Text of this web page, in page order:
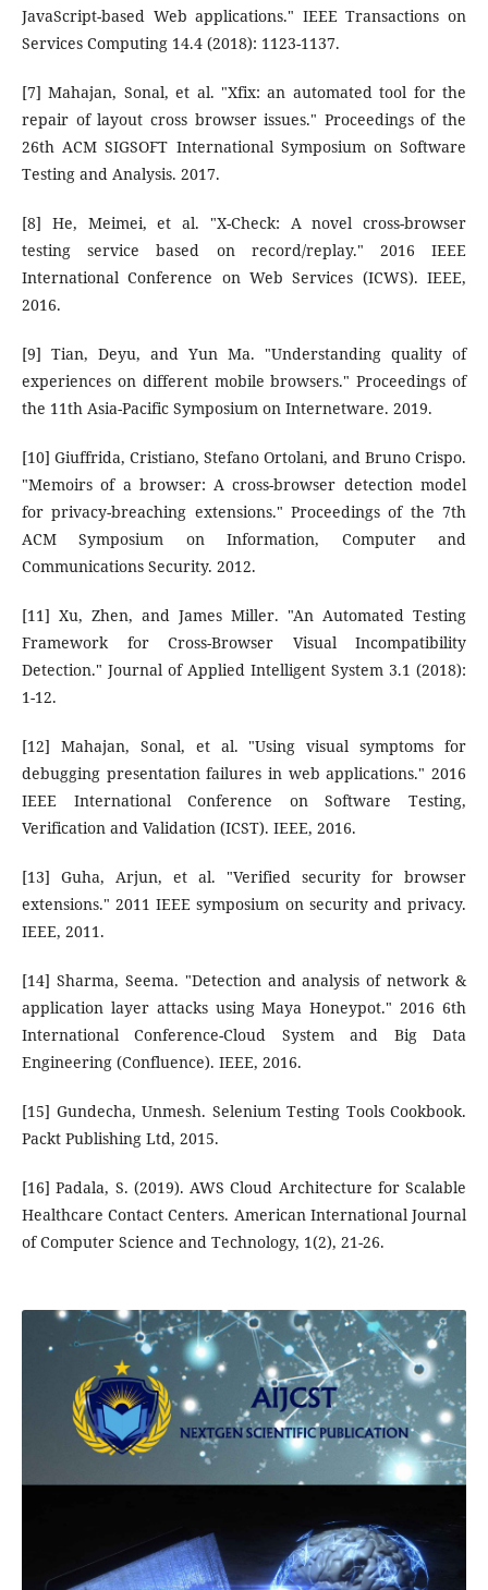
JavaScript-based Web applications." IEEE Transactions on
Services Computing 14.4 (2018): 1123-1137.
[7] Mahajan, Sonal, et al. "Xfix: an automated tool for the
repair of layout cross browser issues." Proceedings of the
26th ACM SIGSOFT International Symposium on Software
Testing and Analysis. 2017.
[8] He, Meimei, et al. "X-Check: A novel cross-browser
testing service based on record/replay." 2016 IEEE
International Conference on Web Services (ICWS). IEEE,
2016.
[9] Tian, Deyu, and Yun Ma. "Understanding quality of
experiences on different mobile browsers." Proceedings of
the 11th Asia-Pacific Symposium on Internetware. 2019.
[10] Giuffrida, Cristiano, Stefano Ortolani, and Bruno Crispo.
"Memoirs of a browser: A cross-browser detection model
for privacy-breaching extensions." Proceedings of the 7th
ACM Symposium on Information, Computer and
Communications Security. 2012.
[11] Xu, Zhen, and James Miller. "An Automated Testing
Framework for Cross-Browser Visual Incompatibility
Detection." Journal of Applied Intelligent System 3.1 (2018):
1-12.
[12] Mahajan, Sonal, et al. "Using visual symptoms for
debugging presentation failures in web applications." 2016
IEEE International Conference on Software Testing,
Verification and Validation (ICST). IEEE, 2016.
[13] Guha, Arjun, et al. "Verified security for browser
extensions." 2011 IEEE symposium on security and privacy.
IEEE, 2011.
[14] Sharma, Seema. "Detection and analysis of network &
application layer attacks using Maya Honeypot." 2016 6th
International Conference-Cloud System and Big Data
Engineering (Confluence). IEEE, 2016.
[15] Gundecha, Unmesh. Selenium Testing Tools Cookbook.
Packt Publishing Ltd, 2015.
[16] Padala, S. (2019). AWS Cloud Architecture for Scalable
Healthcare Contact Centers. American International Journal
of Computer Science and Technology, 1(2), 21-26.